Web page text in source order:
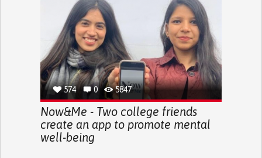
574 0 5847
Now&Me - Two college friends
create an app to promote mental
well-being